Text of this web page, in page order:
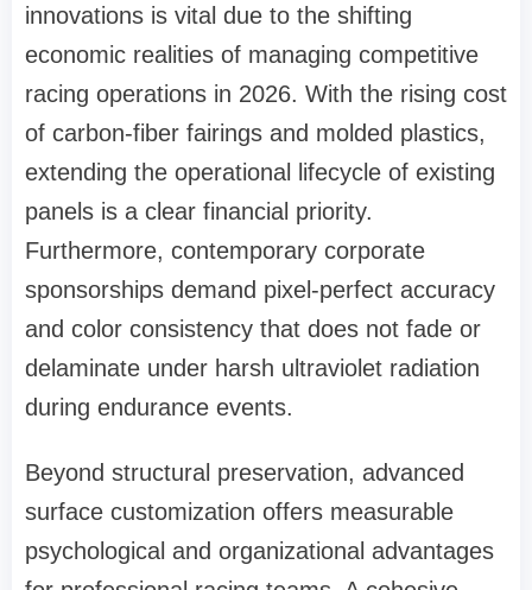
innovations is vital due to the shifting
economic realities of managing competitive
racing operations in 2026. With the rising cost
of carbon-fiber fairings and molded plastics,
extending the operational lifecycle of existing
panels is a clear financial priority.
Furthermore, contemporary corporate
sponsorships demand pixel-perfect accuracy
and color consistency that does not fade or
delaminate under harsh ultraviolet radiation
during endurance events.
Beyond structural preservation, advanced
surface customization offers measurable
psychological and organizational advantages